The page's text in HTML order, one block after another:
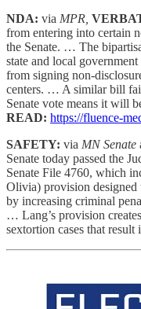
NDA: via MPR,
from entering into certain
the Senate. … The
state and local
from signing non-
centers. … A similar bill
Senate vote means it will
READ: https://fluence-
SAFETY: via MN Senate
Senate today passed the
Senate File 4760, which
Olivia) provision
by increasing criminal
… Lang’s provision
sextortion cases that result